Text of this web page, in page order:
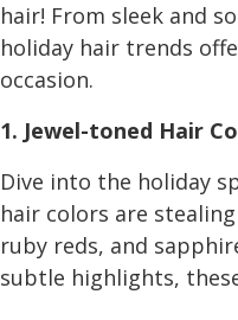
hair! From sleek and
holiday hair trends
occasion.
1. Jewel-toned Hair
Dive into the holiday
hair colors are
ruby reds, and
subtle highlights,